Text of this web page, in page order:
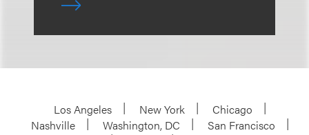
Los Angeles New York
Chicago
Nashville
Washington, DC
San Francisco